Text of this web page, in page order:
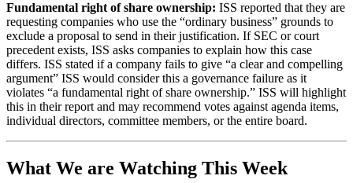
Fundamental right of share ownership: ISS reported that they are
requesting companies who use the “ordinary business” grounds to
exclude a proposal to send in their justification. If SEC or court
precedent exists, ISS asks companies to explain how this case
differs. ISS stated if a company fails to give “a clear and compelling
argument” ISS would consider this a governance failure as it
violates “a fundamental right of share ownership.” ISS will highlight
this in their report and may recommend votes against agenda items,
individual directors, committee members, or the entire board.
What We are Watching This Week